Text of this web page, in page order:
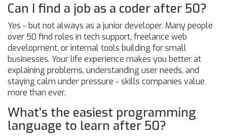
Can I find a job as a coder after 50?
Yes - but not always as a junior developer. Many people
over 50 find roles in tech support, freelance web
development, or internal tools building for small
businesses. Your life experience makes you better at
explaining problems, understanding user needs, and
staying calm under pressure - skills companies value
more than ever.
What’s the easiest programming
language to learn after 50?